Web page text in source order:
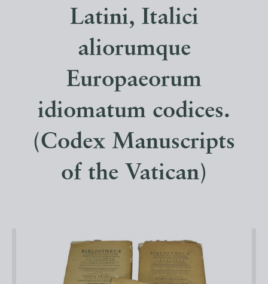
Latini, Italici
aliorumque
Europaeorum
idiomatum codices.
(Codex Manuscripts
of the Vatican)